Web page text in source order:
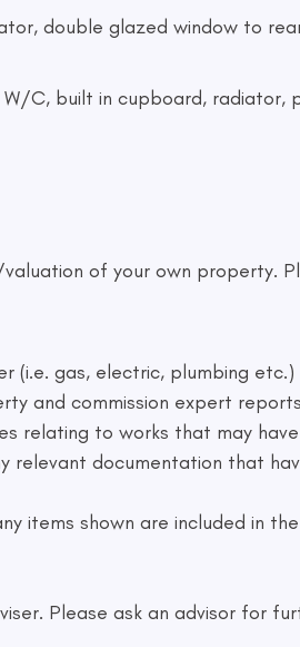
double glazed window to
W/C, built in cupboard,
of your own property.
(i.e. gas, electric, plumbing
and commission expert
relating to works that may
relevant documentation that
items shown are included in
Please ask an advisor for